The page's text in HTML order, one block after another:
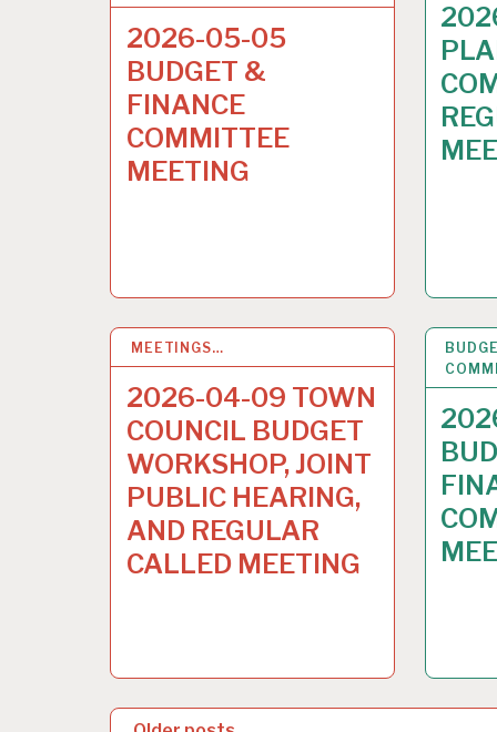
2026-05-05
BUDGET &
FINANCE
COMMITTEE
MEETING
MEETINGS…
2026-04-09 TOWN
COUNCIL BUDGET
WORKSHOP, JOINT
PUBLIC HEARING,
AND REGULAR
CALLED MEETING